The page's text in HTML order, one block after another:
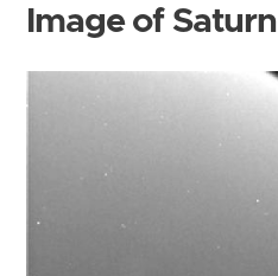
Image of Saturn